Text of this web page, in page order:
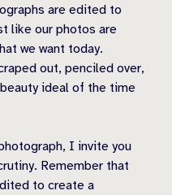
are edited to
like our photos are
we want today.
out, penciled over,
ideal of the time
I invite you
Remember that
to create a